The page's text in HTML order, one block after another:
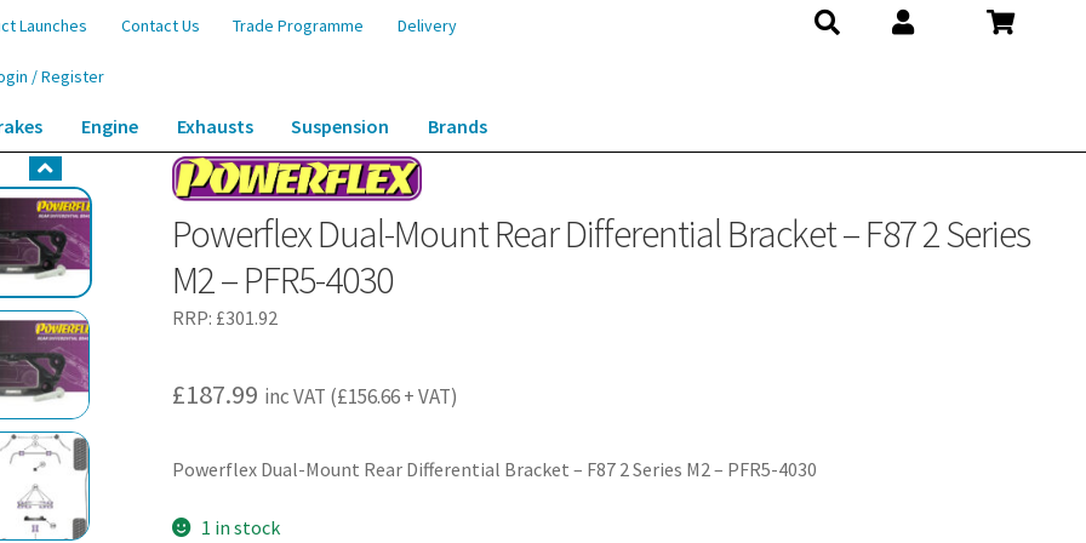
Launches Contact Us Trade Programme Delivery
/ Register
Engine Exhausts Suspension Brands
Differential Bracket – F87 2 Series M2 – PFR5-4030
Powerflex Dual-Mount Rear Differential Bracket – F87 2 Series
M2 – PFR5-4030
RRP: £301.92
£187.99 inc VAT (£156.66+ VAT)
Powerflex Dual-Mount Rear Differential Bracket – F87 2 Series M2 – PFR5-4030
1 in stock